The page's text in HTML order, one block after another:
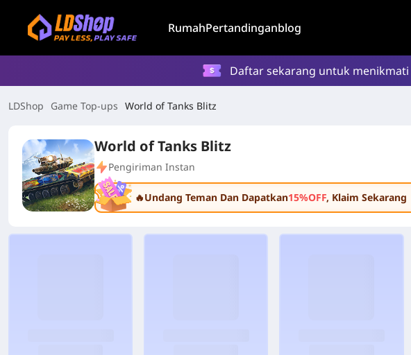
RumahPertandinganblog
Daftar sekarang untuk
LDShop Game Top-ups World of Tanks Blitz
World of Tanks Blitz
Pengiriman Instan
🔥Undang Teman Dan Dapatkan15%OFF, Klaim Sekarang